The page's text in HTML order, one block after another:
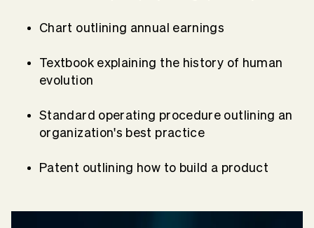
Chart outlining annual earnings
Textbook explaining the history of human
evolution
Standard operating procedure outlining an
organization's best practice
Patent outlining how to build a product